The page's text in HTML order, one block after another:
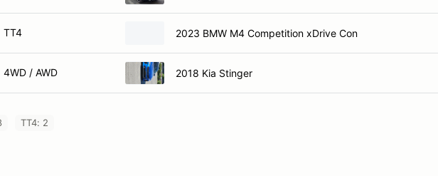
TT4 2023 BMW M4 Competition xDrive Con
4WD / AWD 2018 Kia Stinger
TT4: 2